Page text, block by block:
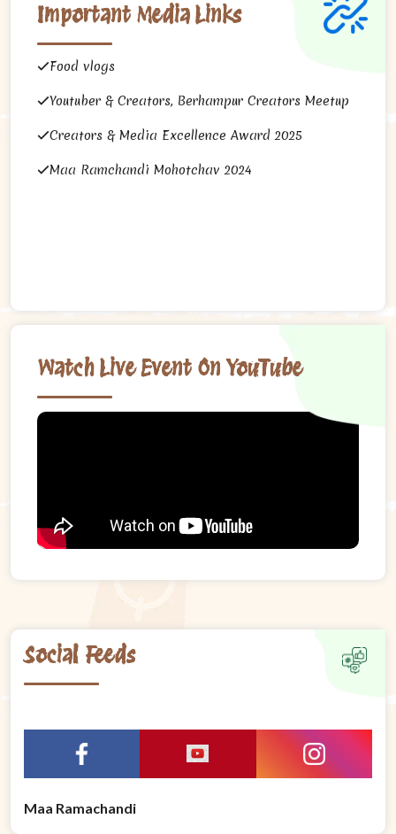
Important Media Links
Food vlogs
Youtuber & Creators, Berhampur Creators Meetup
Creators & Media Excellence Award 2025
Maa Ramchandi Mohotchav 2024
Watch Live Event On YouTube
Social Feeds
Maa Ramachandi